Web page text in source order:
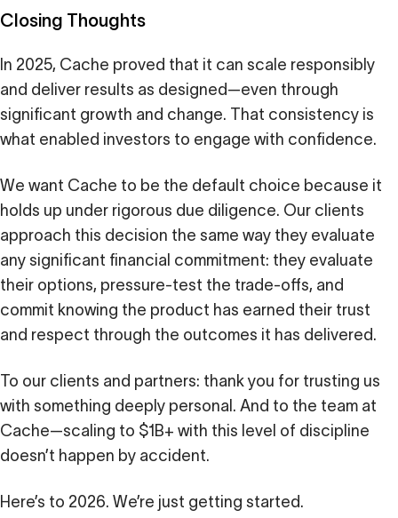
Closing Thoughts
In 2025, Cache proved that it can scale responsibly
and deliver results as designed—even through
significant growth and change. That consistency is
what enabled investors to engage with confidence.
We want Cache to be the default choice because it
holds up under rigorous due diligence. Our clients
approach this decision the same way they evaluate
any significant financial commitment: they evaluate
their options, pressure-test the trade-offs, and
commit knowing the product has earned their trust
and respect through the outcomes it has delivered.
To our clients and partners: thank you for trusting us
with something deeply personal. And to the team at
Cache—scaling to $1B+ with this level of discipline
doesn’t happen by accident.
Here’s to 2026. We’re just getting started.